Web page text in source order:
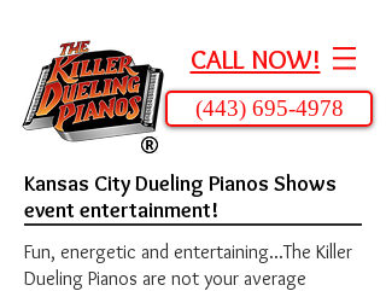
(443) 695-4978
CALL NOW!
Kansas City Dueling Pianos Shows
event entertainment!
Fun, energetic and entertaining...The Killer
Dueling Pianos are not your average